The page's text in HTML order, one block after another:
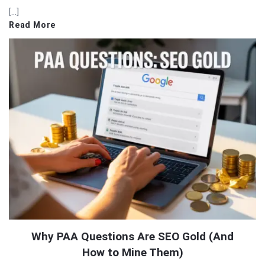
[…]
Read More
Why PAA Questions Are SEO Gold (And
How to Mine Them)